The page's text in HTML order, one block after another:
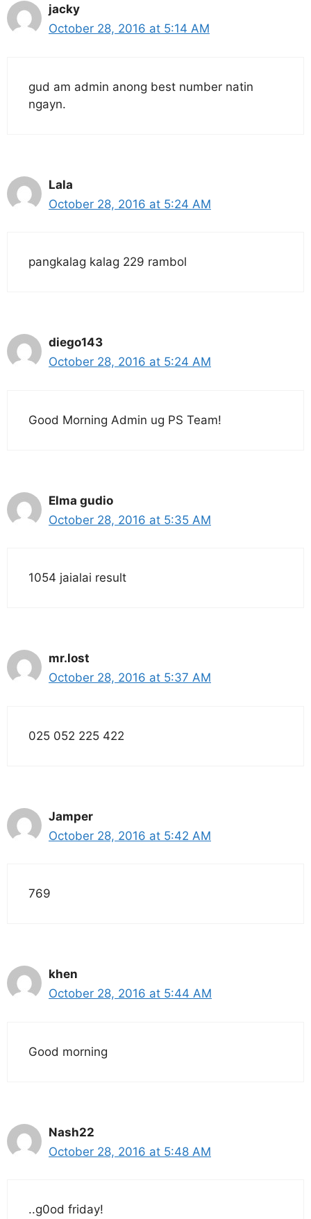
jacky
October 28, 2016 at 5:14 AM
gud am admin anong best number natin
ngayn.
Lala
October 28, 2016 at 5:24 AM
pangkalag kalag 229 rambol
diego143
October 28, 2016 at 5:24 AM
Good Morning Admin ug PS Team!
Elma gudio
October 28, 2016 at 5:35 AM
1054 jaialai result
mr.lost
October 28, 2016 at 5:37 AM
025 052 225 422
Jamper
October 28, 2016 at 5:42 AM
769
khen
October 28, 2016 at 5:44 AM
Good morning
Nash22
October 28, 2016 at 5:48 AM
..g0od friday!